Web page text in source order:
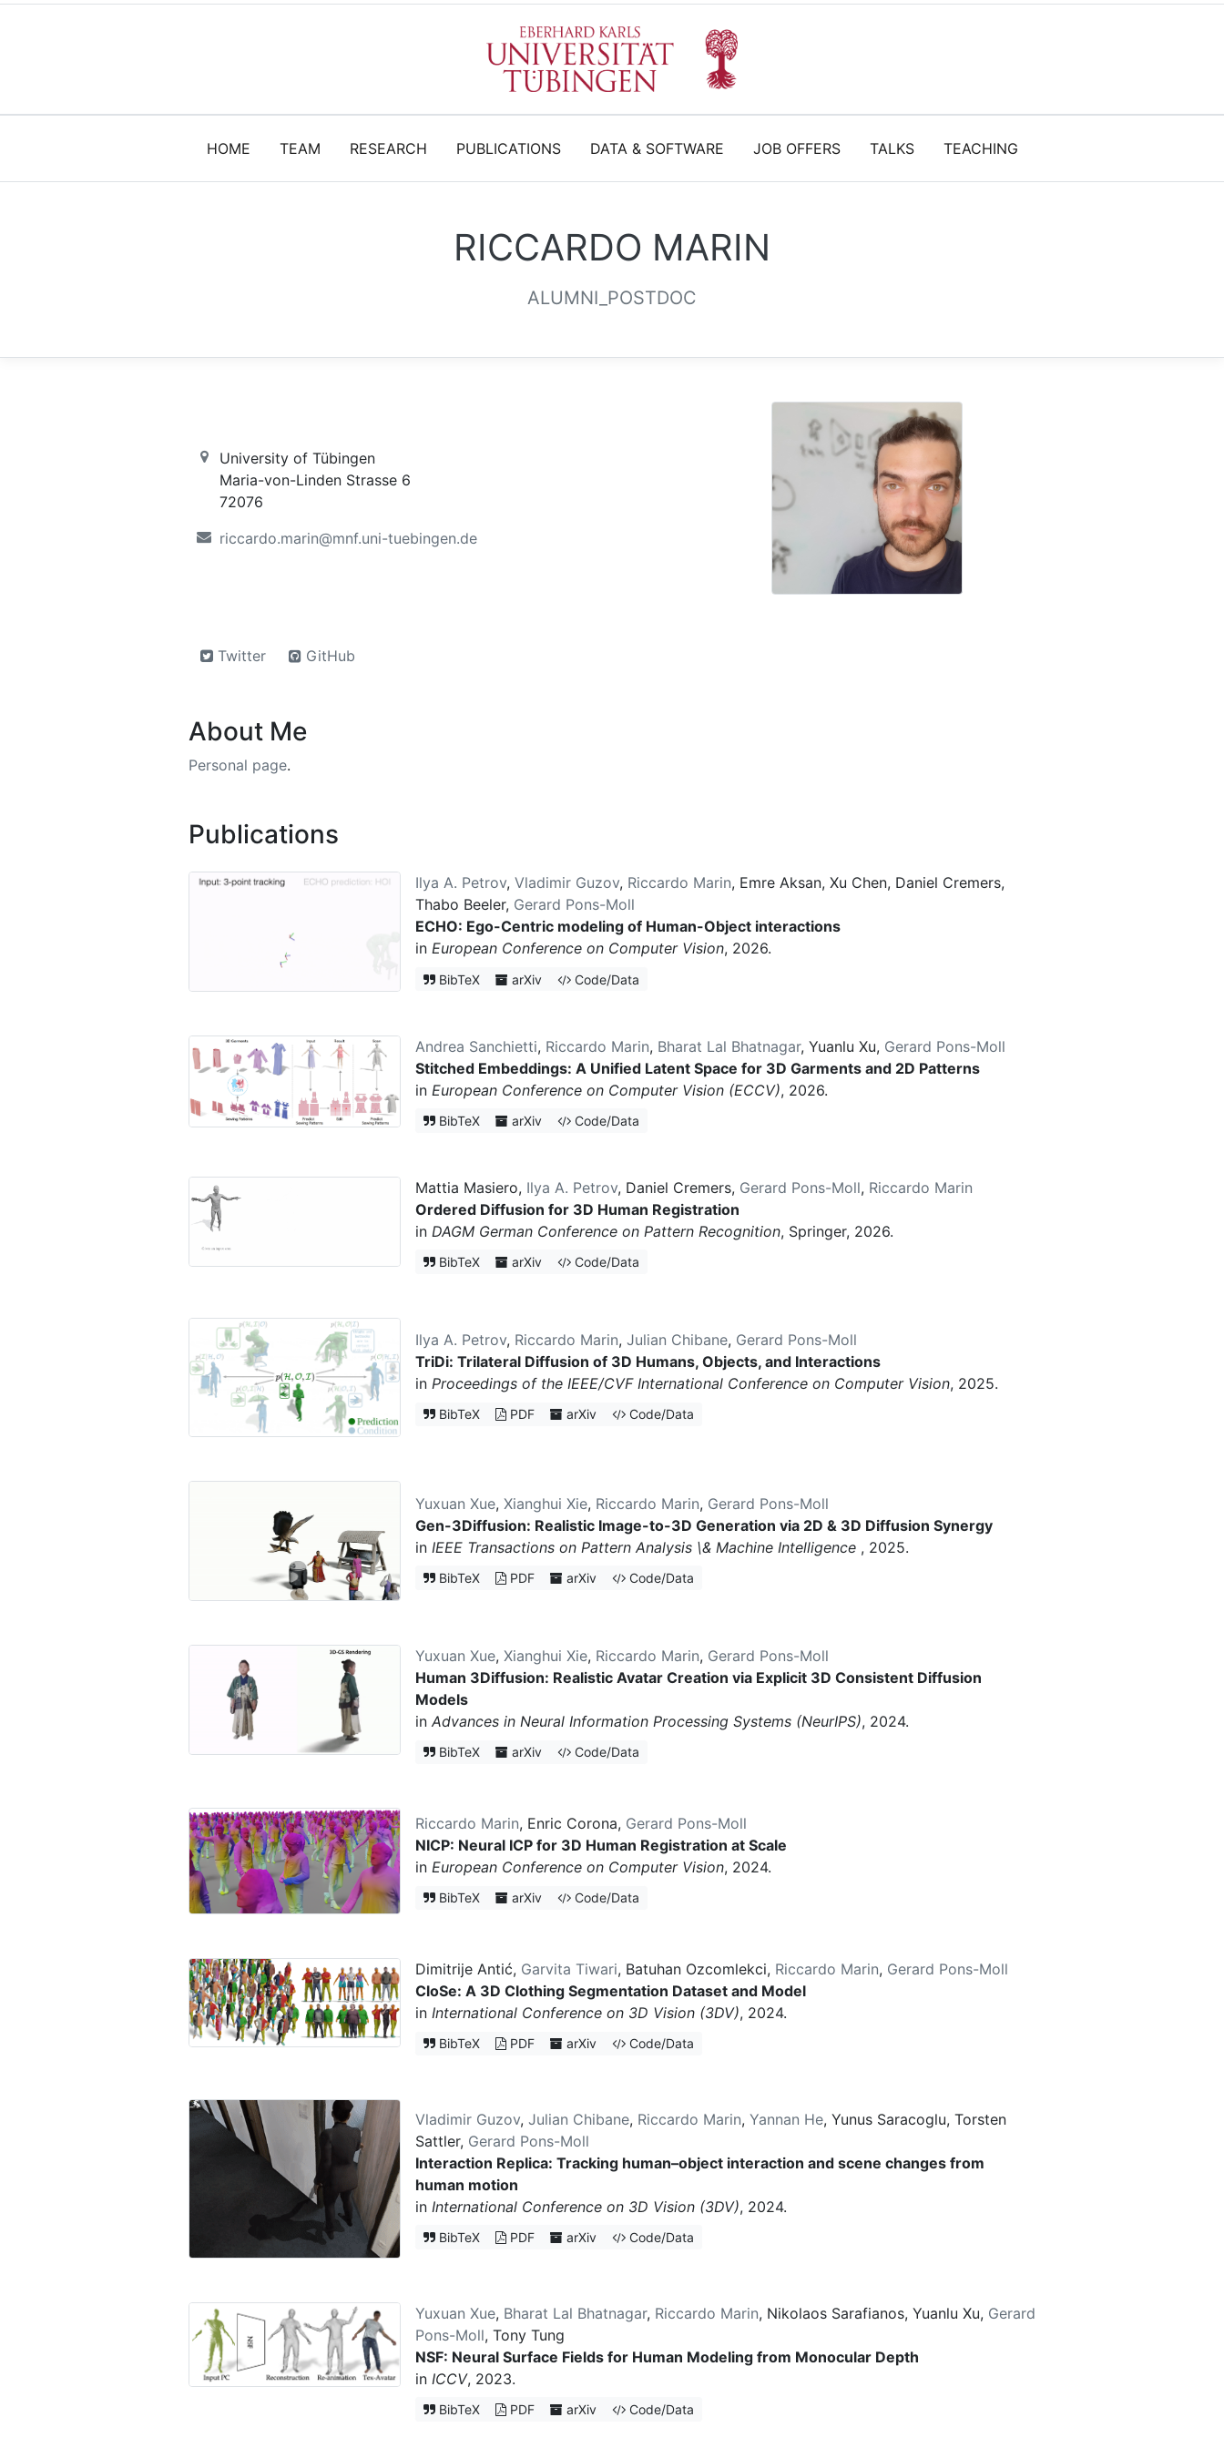
HOME TEAM RESEARCH PUBLICATIONS DATA & SOFTWARE JOB OFFERS TALKS TEACHING
RICCARDO MARIN
ALUMNI_POSTDOC
University of Tübingen
Maria-von-Linden Strasse 6
72076
riccardo.marin@mnf.uni-tuebingen.de
Twitter GitHub
About Me
Personal page.
Publications
Ilya A. Petrov, Vladimir Guzov, Riccardo Marin, Emre Aksan, Xu Chen, Daniel Cremers,
Thabo Beeler, Gerard Pons-Moll
ECHO: Ego-Centric modeling of Human-Object interactions
in European Conference on Computer Vision, 2026.
BibTeX arXiv Code/Data
Andrea Sanchietti, Riccardo Marin, Bharat Lal Bhatnagar, Yuanlu Xu, Gerard Pons-Moll
Stitched Embeddings: A Unified Latent Space for 3D Garments and 2D Patterns
in European Conference on Computer Vision (ECCV), 2026.
BibTeX arXiv Code/Data
Mattia Masiero, Ilya A. Petrov, Daniel Cremers, Gerard Pons-Moll, Riccardo Marin
Ordered Diffusion for 3D Human Registration
in DAGM German Conference on Pattern Recognition, Springer, 2026.
BibTeX arXiv Code/Data
Ilya A. Petrov, Riccardo Marin, Julian Chibane, Gerard Pons-Moll
TriDi: Trilateral Diffusion of 3D Humans, Objects, and Interactions
in Proceedings of the IEEE/CVF International Conference on Computer Vision, 2025.
BibTeX PDF arXiv Code/Data
Yuxuan Xue, Xianghui Xie, Riccardo Marin, Gerard Pons-Moll
Gen-3Diffusion: Realistic Image-to-3D Generation via 2D & 3D Diffusion Synergy
in IEEE Transactions on Pattern Analysis \& Machine Intelligence , 2025.
BibTeX PDF arXiv Code/Data
Yuxuan Xue, Xianghui Xie, Riccardo Marin, Gerard Pons-Moll
Human 3Diffusion: Realistic Avatar Creation via Explicit 3D Consistent Diffusion
Models
in Advances in Neural Information Processing Systems (NeurIPS), 2024.
BibTeX arXiv Code/Data
Riccardo Marin, Enric Corona, Gerard Pons-Moll
NICP: Neural ICP for 3D Human Registration at Scale
in European Conference on Computer Vision, 2024.
BibTeX arXiv Code/Data
Dimitrije Antić, Garvita Tiwari, Batuhan Ozcomlekci, Riccardo Marin, Gerard Pons-Moll
CloSe: A 3D Clothing Segmentation Dataset and Model
in International Conference on 3D Vision (3DV), 2024.
BibTeX PDF arXiv Code/Data
Vladimir Guzov, Julian Chibane, Riccardo Marin, Yannan He, Yunus Saracoglu, Torsten
Sattler, Gerard Pons-Moll
Interaction Replica: Tracking human–object interaction and scene changes from
human motion
in International Conference on 3D Vision (3DV), 2024.
BibTeX PDF arXiv Code/Data
Yuxuan Xue, Bharat Lal Bhatnagar, Riccardo Marin, Nikolaos Sarafianos, Yuanlu Xu, Gerard
Pons-Moll, Tony Tung
NSF: Neural Surface Fields for Human Modeling from Monocular Depth
in ICCV, 2023.
BibTeX PDF arXiv Code/Data